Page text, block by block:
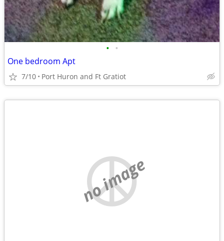
• •
One bedroom Apt
7/10 Port Huron and Ft Gratiot
no image